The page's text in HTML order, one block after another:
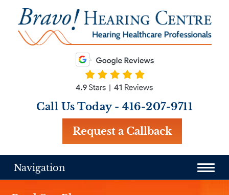
Call Us Today - 416-207-9711
Request a Callback
Navigation